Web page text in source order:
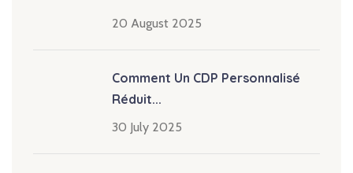
20 August 2025
Comment Un CDP Personnalisé
Réduit...
30 July 2025